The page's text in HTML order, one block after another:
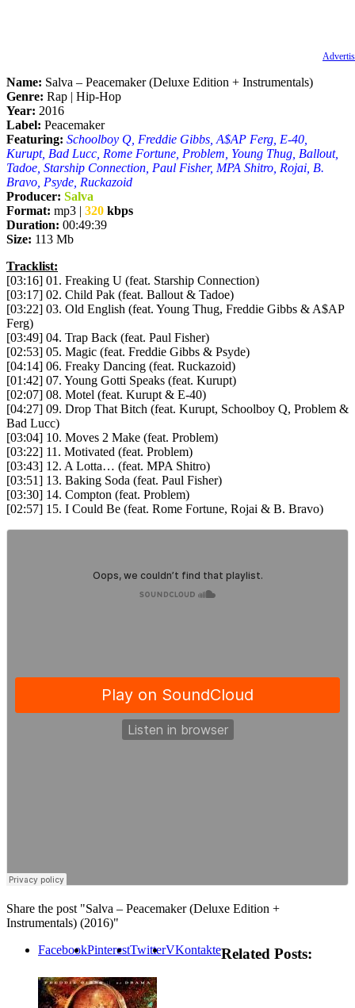
Name: Salva – Peacemaker (Deluxe Edition + Instrumentals)
Genre: Rap | Hip-Hop
Year: 2016
Label: Peacemaker
Featuring: Schoolboy Q, Freddie Gibbs, A$AP Ferg, E-40,
Kurupt, Bad Lucc, Rome Fortune, Problem, Young Thug, Ballout,
Tadoe, Starship Connection, Paul Fisher, MPA Shitro, Rojai, B.
Bravo, Psyde, Ruckazoid
Producer: Salva
Format: mp3 | 320 kbps
Duration: 00:49:39
Size: 113 Mb
Tracklist:
[03:16] 01. Freaking U (feat. Starship Connection)
[03:17] 02. Child Pak (feat. Ballout & Tadoe)
[03:22] 03. Old English (feat. Young Thug, Freddie Gibbs & A$AP
Ferg)
[03:49] 04. Trap Back (feat. Paul Fisher)
[02:53] 05. Magic (feat. Freddie Gibbs & Psyde)
[04:14] 06. Freaky Dancing (feat. Ruckazoid)
[01:42] 07. Young Gotti Speaks (feat. Kurupt)
[02:07] 08. Motel (feat. Kurupt & E-40)
[04:27] 09. Drop That Bitch (feat. Kurupt, Schoolboy Q, Problem &
Bad Lucc)
[03:04] 10. Moves 2 Make (feat. Problem)
[03:22] 11. Motivated (feat. Problem)
[03:43] 12. A Lotta… (feat. MPA Shitro)
[03:51] 13. Baking Soda (feat. Paul Fisher)
[03:30] 14. Compton (feat. Problem)
[02:57] 15. I Could Be (feat. Rome Fortune, Rojai & B. Bravo)
Share the post "Salva – Peacemaker (Deluxe Edition +
Instrumentals) (2016)"
FacebookPinterestTwitterVKontakteRelated Posts: